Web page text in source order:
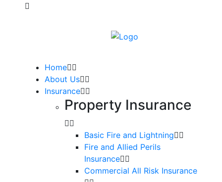
Home
About Us
Insurance
Property Insurance
Basic Fire and Lightning
Fire and Allied Perils
Insurance
Commercial All Risk Insurance